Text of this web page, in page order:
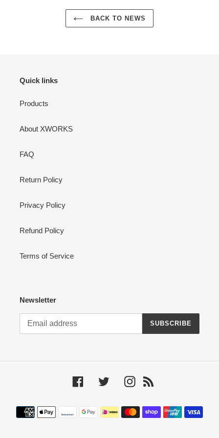
BACK TO NEWS
Quick links
Products
About XWORKS
FAQ
Return Policy
Privacy Policy
Refund Policy
Terms of Service
Newsletter
SUBSCRIBE
Facebook Twitter Instagram
Payment
methods